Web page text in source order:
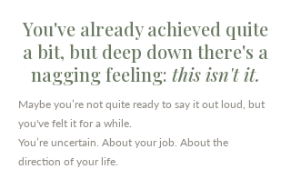
You've already achieved quite
a bit, but deep down there's a
nagging feeling: this isn't it.
Maybe you’re not quite ready to say it out loud, but
you've felt it for a while.
You’re uncertain. About your job. About the
direction of your life.